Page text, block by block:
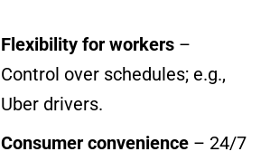
Flexibility for workers –
Control over schedules; e.g.,
Uber drivers.
Consumer convenience – 24/7